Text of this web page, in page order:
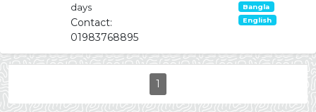
days
Contact:
01983768895
Bangla
English
1